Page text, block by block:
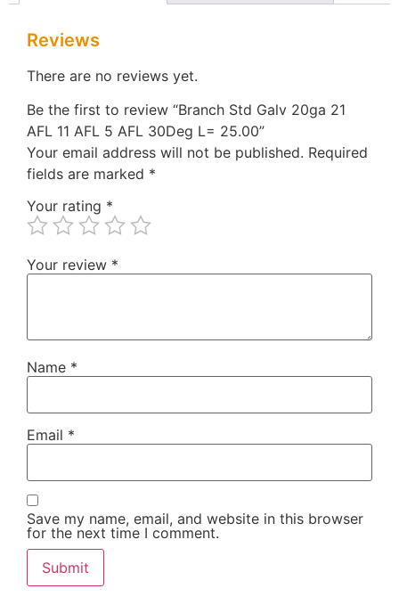
Reviews
There are no reviews yet.
Be the first to review “Branch Std Galv 20ga 21
AFL 11 AFL 5 AFL 30Deg L= 25.00”
Your email address will not be published. Required
fields are marked *
Your rating *
Your review *
Name *
Email *
Save my name, email, and website in this browser
for the next time I comment.